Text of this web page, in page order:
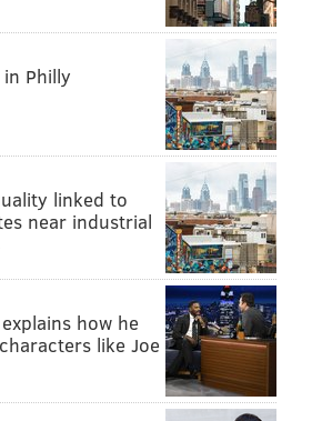
Philly
linked to
near industrial
how he
like Joe